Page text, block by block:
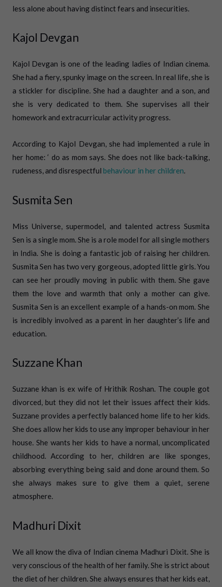
less alone about having distinct fears and insecurities.
Kajol Devgan
Kajol Devgan is one of the leading ladies of Indian cinema.
She had a fiery, spunky image on the screen. In real life, she is
a stickler for discipline. She had a daughter and a son, and
she is very dedicated to them. She supervises all their
homework and extracurricular activity progress.
According to Kajol Devgan, she had implemented a rule in
her home: ‘ do as mom says. She does not like back-talking,
rudeness, and disrespectful behaviour in her children.
Susmita Sen
Miss Universe, supermodel, and talented actress Susmita
Sen is a single mom. She is a role model for all single mothers
in India. She is doing a fantastic job of raising her children.
Susmita Sen has two very gorgeous, adopted little girls. You
can see her proudly moving in public with them. She gave
them the love and warmth that only a mother can give.
Susmita Sen is an excellent example of a hands-on mom. She
is incredibly involved as a parent in her daughter’s life and
education.
Suzzane Khan
Suzzane khan is ex wife of Hrithik Roshan. The couple got
divorced, but they did not let their issues affect their kids.
Suzzane provides a perfectly balanced home life to her kids.
She does allow her kids to use any improper behaviour in her
house. She wants her kids to have a normal, uncomplicated
childhood. According to her, children are like sponges,
absorbing everything being said and done around them. So
she always makes sure to give them a quiet, serene
atmosphere.
Madhuri Dixit
We all know the diva of Indian cinema Madhuri Dixit. She is
very conscious of the health of her family. She is strict about
the diet of her children. She always ensures that her kids eat,